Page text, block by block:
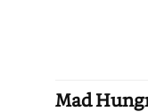
Mad